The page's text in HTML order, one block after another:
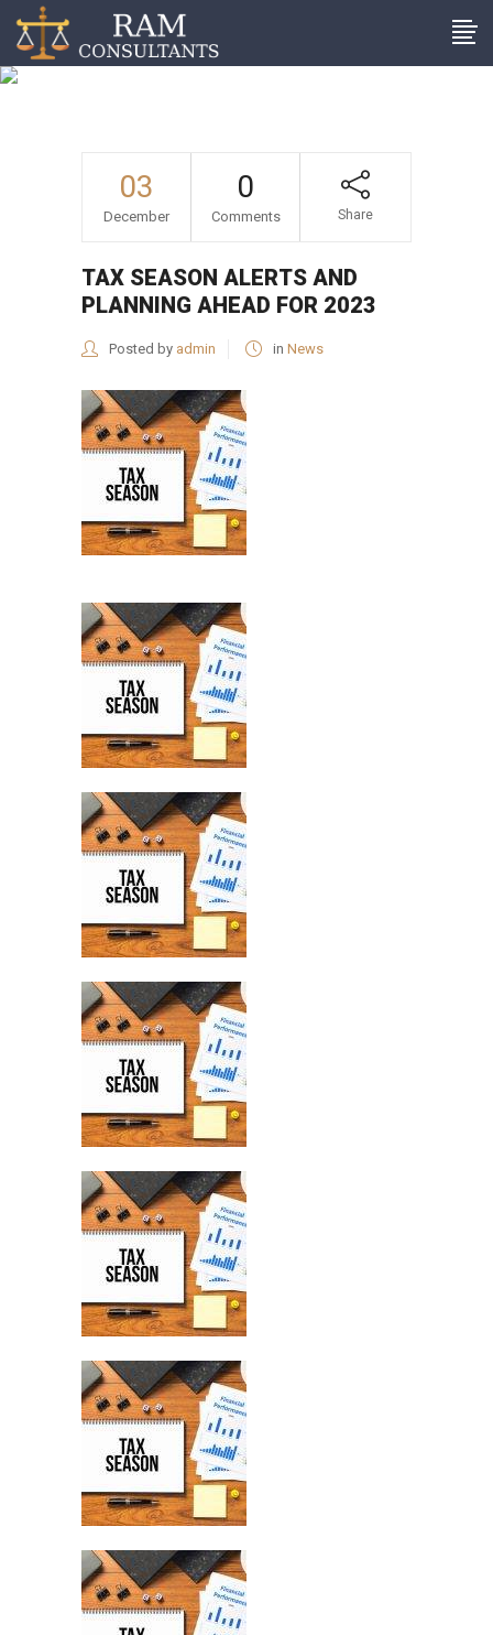
Tax season alerts and
03
December
0
Comments Share
TAX SEASON ALERTS AND
PLANNING AHEAD FOR 2023
Posted by admin in News